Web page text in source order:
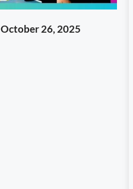
October 26, 2025